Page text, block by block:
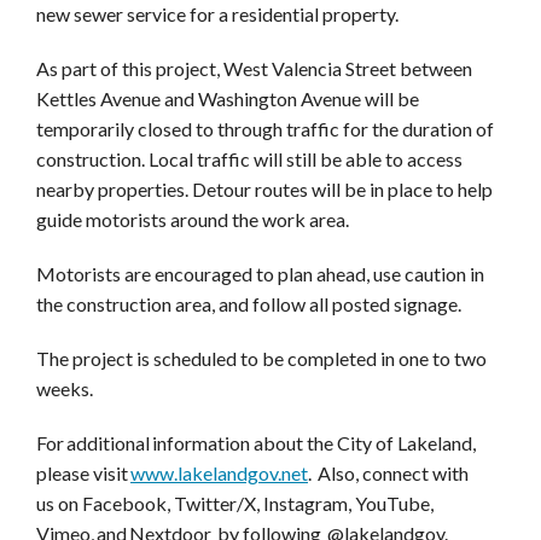
new sewer service for a residential property.
As part of this project, West Valencia Street between
Kettles Avenue and Washington Avenue will be
temporarily closed to through traffic for the duration of
construction. Local traffic will still be able to access
nearby properties. Detour routes will be in place to help
guide motorists around the work area.
Motorists are encouraged to plan ahead, use caution in
the construction area, and follow all posted signage.
The project is scheduled to be completed in one to two
weeks.
For additional information about the City of Lakeland,
please visitwww.lakelandgov.net Also, connect with
us on Facebook, Twitter/X, Instagram, YouTube,
Vimeo, and Nextdoor by following @lakelandgov.